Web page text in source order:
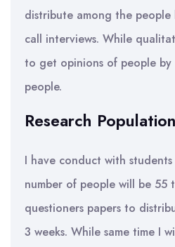
distribute among the
call interviews. While
to get opinions of people by
people.
Research Population
I have conduct with
number of people will be 55
questioners papers to
3 weeks. While same time I